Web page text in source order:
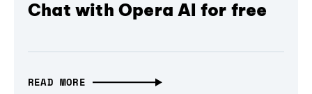
Chat with Opera AI for free
READ MORE